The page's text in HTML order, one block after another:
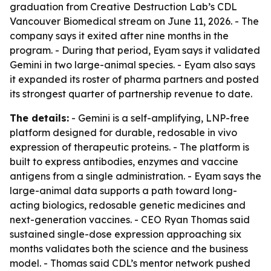
graduation from Creative Destruction Lab’s CDL
Vancouver Biomedical stream on June 11, 2026. - The
company says it exited after nine months in the
program. - During that period, Eyam says it validated
Gemini in two large-animal species. - Eyam also says
it expanded its roster of pharma partners and posted
its strongest quarter of partnership revenue to date.
The details: - Gemini is a self-amplifying, LNP-free
platform designed for durable, redosable in vivo
expression of therapeutic proteins. - The platform is
built to express antibodies, enzymes and vaccine
antigens from a single administration. - Eyam says the
large-animal data supports a path toward long-
acting biologics, redosable genetic medicines and
next-generation vaccines. - CEO Ryan Thomas said
sustained single-dose expression approaching six
months validates both the science and the business
model. - Thomas said CDL’s mentor network pushed